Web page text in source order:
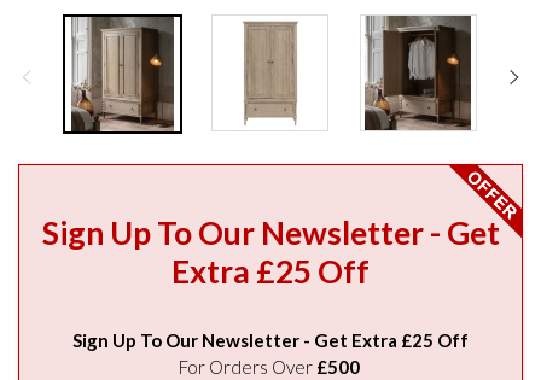
Sign Up To Our Newsletter - Get
Extra £25 Off
Sign Up To Our Newsletter - Get Extra £25 Off
For Orders Over £500